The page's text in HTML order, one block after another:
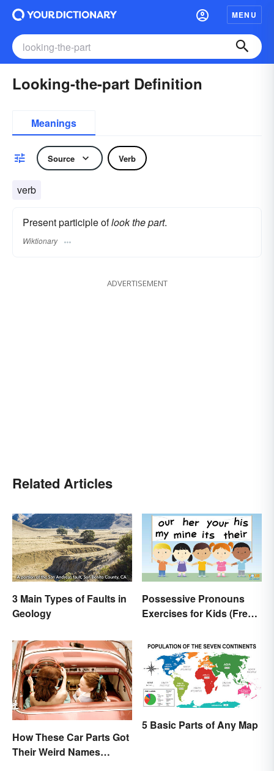
MENU
Looking-the-part Definition
Meanings
Source Verb
verb
Present participle oflook the part.
Wiktionary
ADVERTISEMENT
Related Articles
3 Main Types of Faults in
Geology
Possessive Pronouns
Exercises for Kids (Free
How These Car Parts Got
Their Weird Names
5 Basic Parts of Any Map